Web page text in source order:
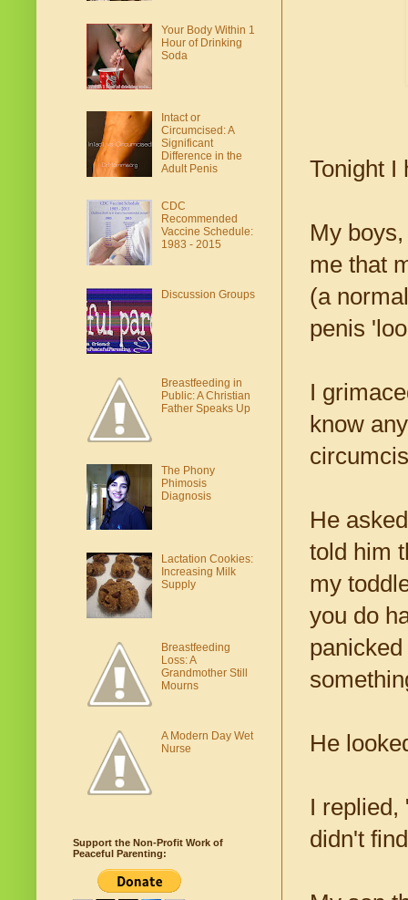
Tonight I
My
me that
(a
penis
I
know
He
told him
my
you do
He
I replied,
didn't
Your Body Within 1
Hour of Drinking
Soda
Intact or
Circumcised: A
Significant
Difference in the
Adult Penis
CDC
Recommended
Vaccine Schedule:
1983 - 2015
Discussion Groups
Breastfeeding in
Public: A Christian
Father Speaks Up
The Phony
Phimosis
Diagnosis
Lactation Cookies:
Increasing Milk
Supply
Breastfeeding
Loss: A
Grandmother Still
Mourns
A Modern Day Wet
Nurse
Support the Non-Profit Work of
Peaceful Parenting: